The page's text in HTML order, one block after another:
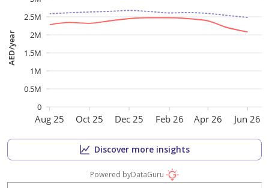
Aug 25 Oct 25 Dec 25 Feb 26 Apr 26 Jun 26
AED/year
0
0.5M
1M
1.5M
2M
2.5M
Discover more insights
Powered byDataGuru